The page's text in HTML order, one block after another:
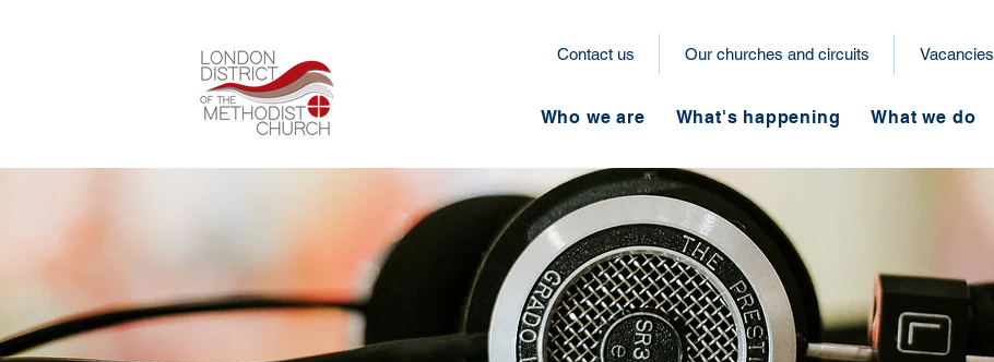
Contact us Our churches and circuits Vacancies
Who we are What's happening What we do